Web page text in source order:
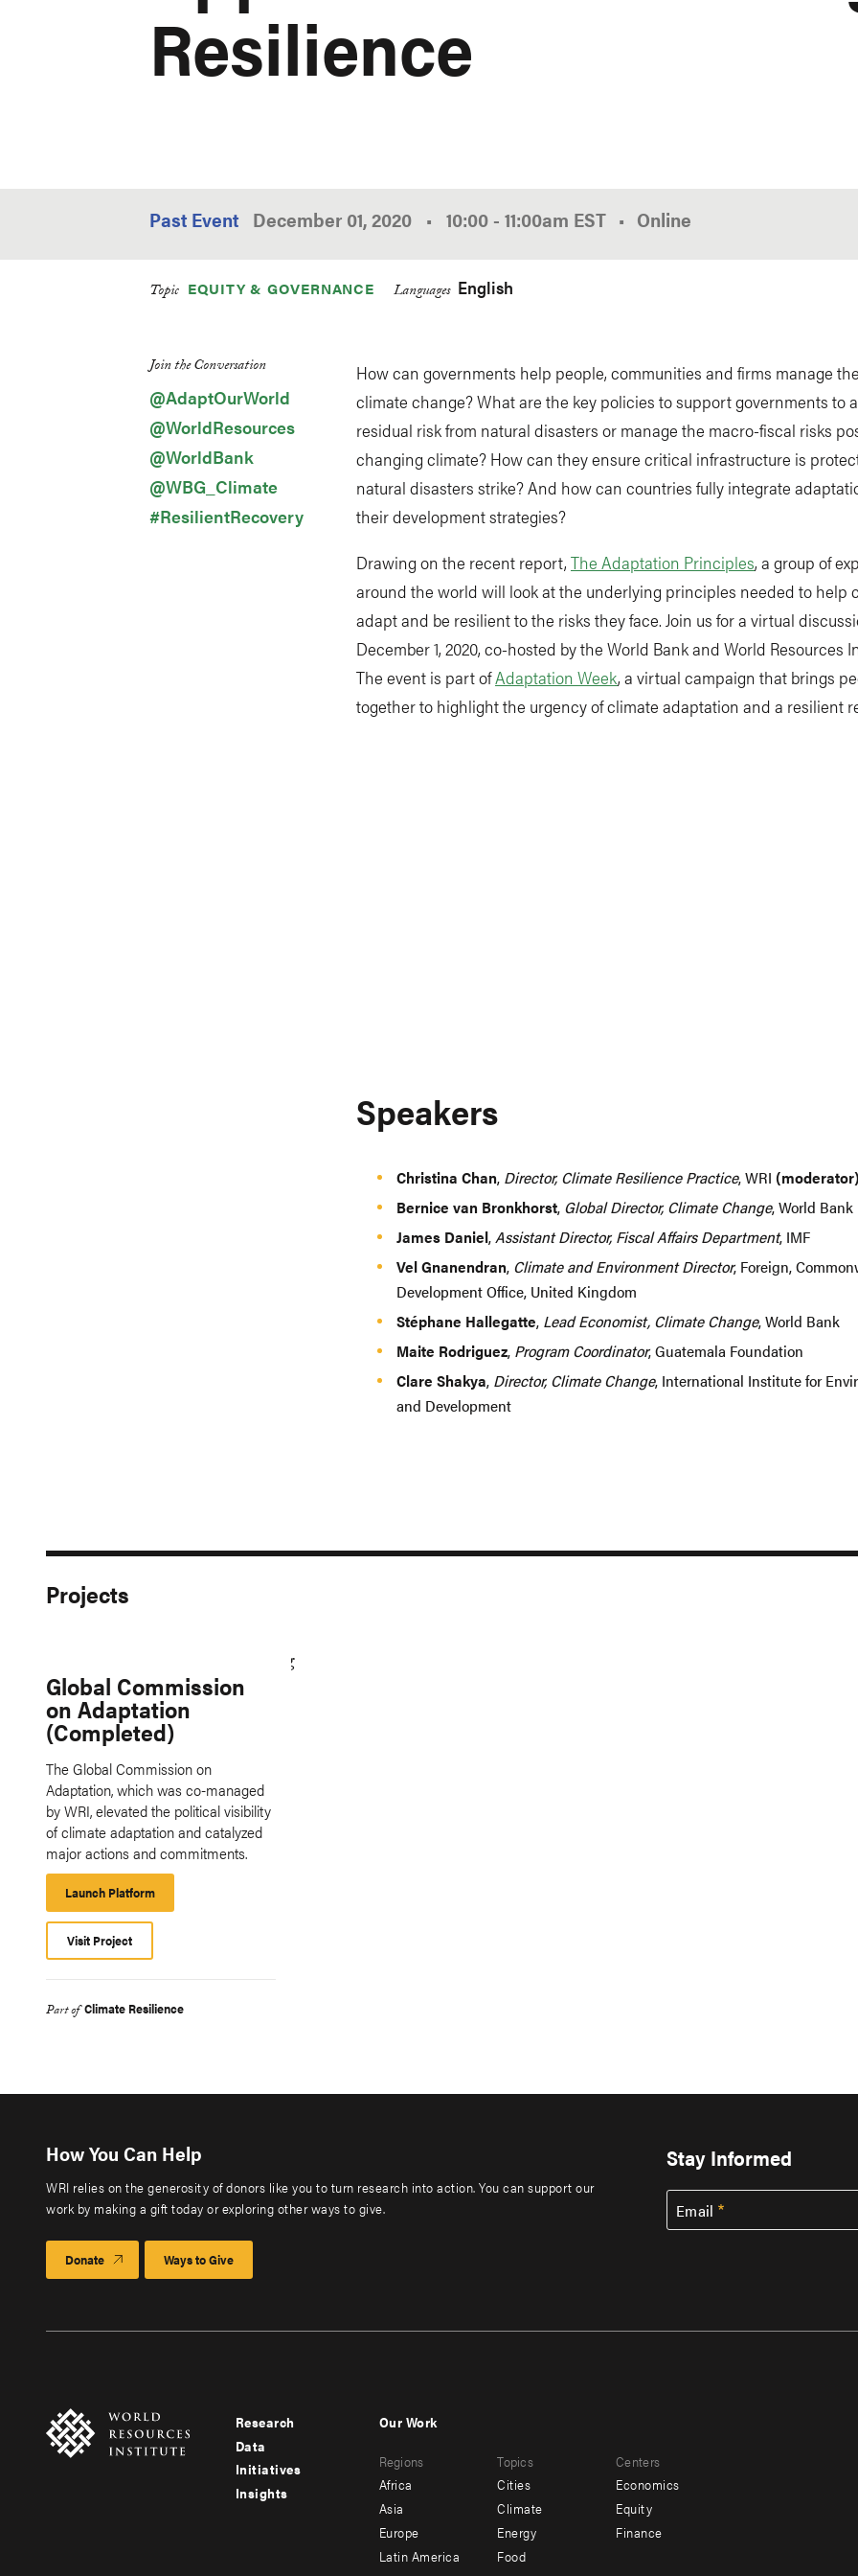
Resilience
Past Event December 01, 2020 • 10:00 - 11:00am EST Online
Topic EQUITY & GOVERNANCE Languages English
Join the Conversation
@AdaptOurWorld
@WorldResources
@WorldBank
@WBG_Climate
#ResilientRecovery
How can governments help people, communities and firms manage
climate change? What are the key policies to support governments to
residual risk from natural disasters or manage the macro-fiscal risks
changing climate? How can they ensure critical infrastructure is
natural disasters strike? And how can countries fully integrate
their development strategies?
Drawing on the recent report, The Adaptation Principles, a group of
around the world will look at the underlying principles needed to help
adapt and be resilient to the risks they face. Join us for a virtual
December 1, 2020, co-hosted by the World Bank and World Resources
The event is part ofAdaptation Week, a virtual campaign that brings
together to highlight the urgency of climate adaptation and a resilient
Speakers
Christina Chan, Director, Climate Resilience Practice, WRI (moderator)
Bernice van Bronkhorst, Global Director, Climate Change, World Bank
James Daniel,Assistant Director, Fiscal Affairs Department, IMF
Vel Gnanendran, Climate and Environment Director, Foreign,
Development Office, United Kingdom
Stéphane Hallegatte, Lead Economist, Climate Change, World Bank
Maite Rodriguez, Program Coordinator, Guatemala Foundation
Clare Shakya, Director, Climate Change, International Institute for
and Development
Projects
Global Commission
on Adaptation
(Completed)
The Global Commission on
Adaptation, which was co-managed
by WRI, elevated the political visibility
of climate adaptation and catalyzed
major actions and commitments.
Launch Platform
Platform
Visit Project
Part of Climate Resilience
How You Can Help
WRI relies on the generosity of donors like you to turn research into action. You can support our
work by making a gift today or exploring other ways to give.
Donate Ways to Give
Stay Informed
Email
Footer
menu
-
Research
Data
Initiatives
Insights
menu
-
secondary
Our Work
Regions
Africa
Asia
Europe
Latin America
Topics
Cities
Climate
Energy
Food
Centers
Economics
Equity
Finance